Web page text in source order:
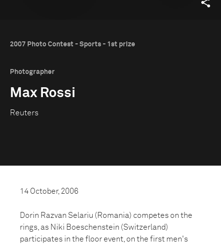
2007 Photo Contest - Sports - 1st prize
Photographer
Max Rossi
Reuters
14 October, 2006
Dorin Razvan Selariu (Romania) competes on the
rings, as Niki Boeschenstein (Switzerland)
participates in the floor event, on the first men's